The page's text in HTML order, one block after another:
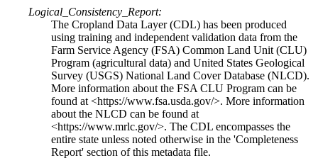
Logical_Consistency_Report:
The Cropland Data Layer (CDL) has been produced
using training and independent validation data from the
Farm Service Agency (FSA) Common Land Unit (CLU)
Program (agricultural data) and United States Geological
Survey (USGS) National Land Cover Database (NLCD).
More information about the FSA CLU Program can be
found at <https://www.fsa.usda.gov/>. More information
about the NLCD can be found at
<https://www.mrlc.gov/>. The CDL encompasses the
entire state unless noted otherwise in the 'Completeness
Report' section of this metadata file.